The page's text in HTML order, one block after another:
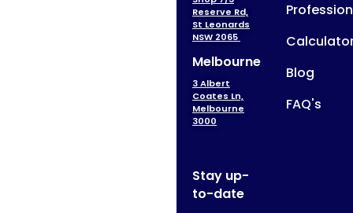
Reserve Rd,
St Leonards
NSW 2065
Melbourne
3 Albert
Coates Ln,
Melbourne
3000
Stay up-
to-date
Blog
FAQ's